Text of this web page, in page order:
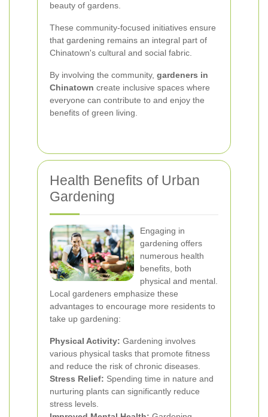
beauty of gardens.
These community-focused initiatives ensure
that gardening remains an integral part of
Chinatown's cultural and social fabric.
By involving the community, gardeners in
Chinatown create inclusive spaces where
everyone can contribute to and enjoy the
benefits of green living.
Health Benefits of Urban
Gardening
Engaging in
gardening offers
numerous health
benefits, both
physical and mental.
Local gardeners emphasize these
advantages to encourage more residents to
take up gardening:
Physical Activity: Gardening involves
various physical tasks that promote fitness
and reduce the risk of chronic diseases.
Stress Relief: Spending time in nature and
nurturing plants can significantly reduce
stress levels.